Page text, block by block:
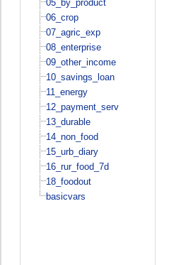
05_by_product
06_crop
07_agric_exp
08_enterprise
09_other_income
10_savings_loan
11_energy
12_payment_serv
13_durable
14_non_food
15_urb_diary
16_rur_food_7d
18_foodout
basicvars